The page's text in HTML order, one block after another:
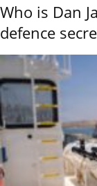
Who is Dan
defence